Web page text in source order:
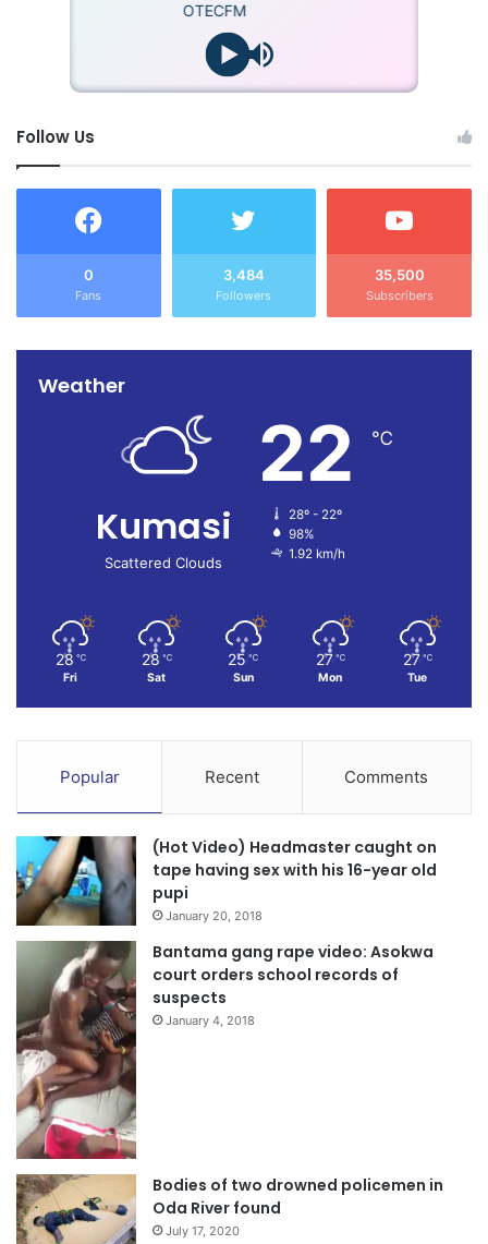
OTECFM
Follow Us
0
Fans
3,484
Followers
35,500
Subscribers
Weather
Kumasi
Scattered Clouds
22 ℃
28º - 22º
98%
1.92 km/h
28 ℃
Fri
28 ℃
Sat
25 ℃
Sun
27 ℃
Mon
27 ℃
Tue
Popular Recent Comments
(Hot Video) Headmaster caught on
tape having sex with his 16-year old
pupi
January 20, 2018
Bantama gang rape video: Asokwa
court orders school records of
suspects
January 4, 2018
Bodies of two drowned policemen in
Oda River found
July 17, 2020